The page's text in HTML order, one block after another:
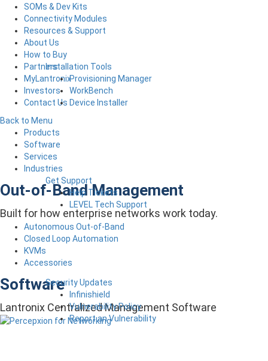
Installation Tools
Provisioning Manager
WorkBench
Device Installer
Get Support
Help Tickets
LEVEL Tech Support
Security Updates
Infinishield
Vulnerability Policy
Report an Vulnerability
SOMs & Dev Kits
Connectivity Modules
Resources & Support
About Us
How to Buy
Partners
MyLantronix
Investors
Contact Us
Back to Menu
Products
Software
Services
Industries
Out-of-Band Management
Built for how enterprise networks work today.
Autonomous Out-of-Band
Closed Loop Automation
KVMs
Accessories
Software
Lantronix Centralized Management Software